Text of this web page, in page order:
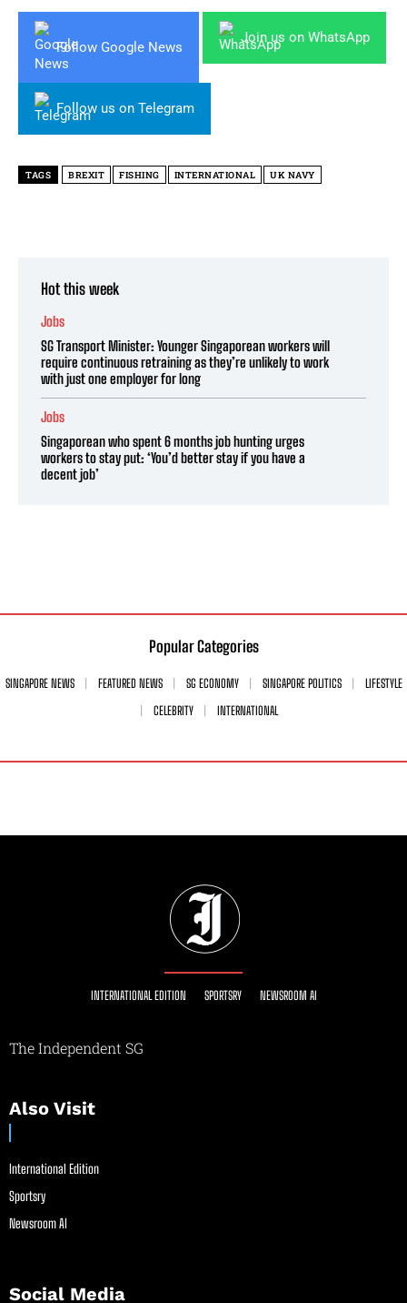
Follow Google News
Join us on WhatsApp
Follow us on Telegram
TAGS BREXIT FISHING INTERNATIONAL UK NAVY
Hot this week
Jobs
SG Transport Minister: Younger Singaporean workers will
require continuous retraining as they’re unlikely to work
with just one employer for long
Jobs
Singaporean who spent 6 months job hunting urges
workers to stay put: ‘You’d better stay if you have a
decent job’
Popular Categories
SINGAPORE NEWS FEATURED NEWS SG ECONOMY SINGAPORE POLITICS
LIFESTYLE
CELEBRITY
INTERNATIONAL
INTERNATIONAL EDITION SPORTSRY NEWSROOM AI
The Independent SG
Also Visit
International Edition
Sportsry
Newsroom AI
Social Media